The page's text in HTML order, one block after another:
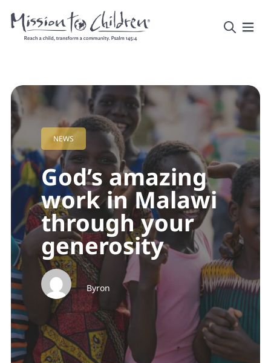
NEWS
God’s amazing
work in Malawi
through your
generosity
Byron